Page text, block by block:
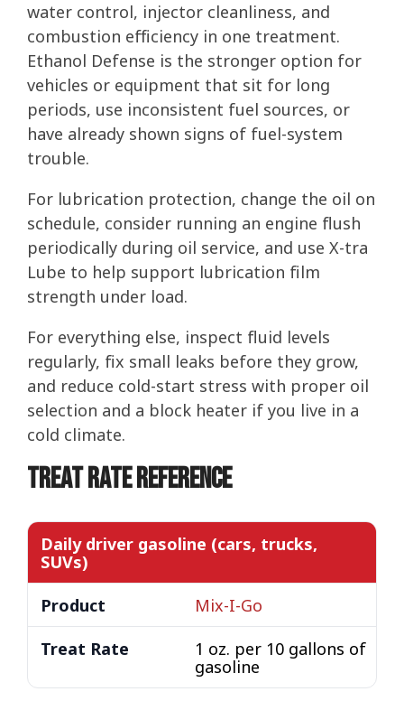
water control, injector cleanliness, and
combustion efficiency in one treatment.
Ethanol Defense is the stronger option for
vehicles or equipment that sit for long
periods, use inconsistent fuel sources, or
have already shown signs of fuel-system
trouble.
For lubrication protection, change the oil on
schedule, consider running an engine flush
periodically during oil service, and use X-tra
Lube to help support lubrication film
strength under load.
For everything else, inspect fluid levels
regularly, fix small leaks before they grow,
and reduce cold-start stress with proper oil
selection and a block heater if you live in a
cold climate.
Treat Rate Reference
Daily driver gasoline (cars, trucks,
SUVs)
Mix-I-Go
1 oz. per 10 gallons of
gasoline